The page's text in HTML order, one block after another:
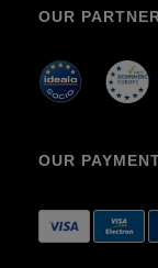
OUR
OUR